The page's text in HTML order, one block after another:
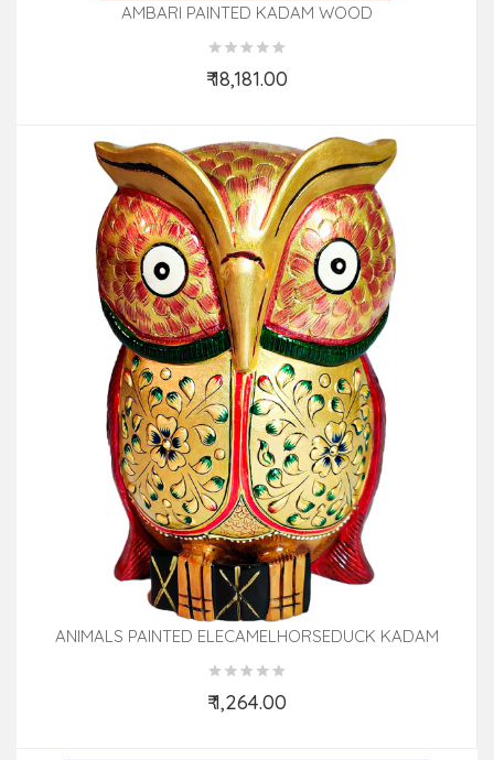
AMBARI PAINTED KADAM WOOD
₹ 18,181.00
Add to Cart
ANIMALS PAINTED ELECAMELHORSEDUCK KADAM
WOOD
₹ 1,264.00
Add to Cart